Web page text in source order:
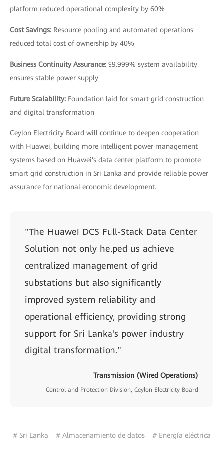
platform reduced operational complexity by 60%
Cost Savings: Resource pooling and automated operations
reduced total cost of ownership by 40%
Business Continuity Assurance: 99.999% system availability
ensures stable power supply
Future Scalability: Foundation laid for smart grid construction
and digital transformation
Ceylon Electricity Board will continue to deepen cooperation
with Huawei, building more intelligent power management
systems based on Huawei's data center platform to promote
smart grid construction in Sri Lanka and provide reliable power
assurance for national economic development.
"The Huawei DCS Full-Stack Data Center
Solution not only helped us achieve
centralized management of grid
substations but also significantly
improved system reliability and
operational efficiency, providing strong
support for Sri Lanka's power industry
digital transformation."
Transmission (Wired Operations)
Control and Protection Division, Ceylon Electricity Board
# Sri Lanka # Almacenamiento de datos # Energía eléctrica